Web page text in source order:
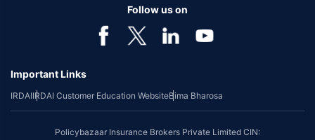
Follow us on
Important Links
IRDAIIRDAI Customer Education WebsiteBima Bharosa
Policybazaar Insurance Brokers Private Limited CIN: